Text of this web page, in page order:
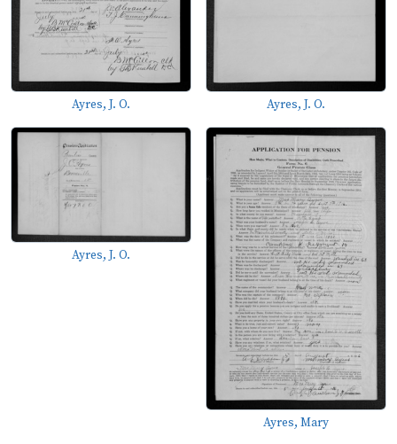
Ayres, J. O. Ayres, J. O.
Ayres, J. O.
Ayres, Mary